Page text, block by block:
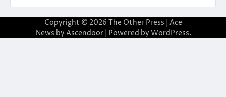
Copyright © 2026 The Other Press | Ace
News by Ascendoor| Powered by WordPress.